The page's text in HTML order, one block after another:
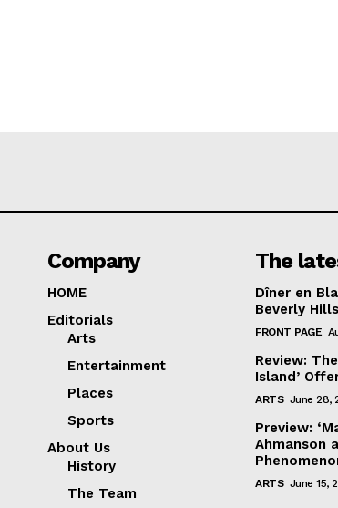
Company
HOME
Editorials
Arts
Entertainment
Places
Sports
About Us
History
The Team
The
Dîner en
Beverly
FRONT PAGE
Review:
Island’
ARTS June 28,
Preview:
Ahmanson
ARTS June 15,